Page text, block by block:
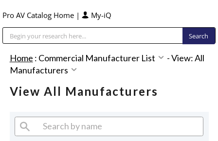
Pro AV Catalog Home | My-iQ
Home : Commercial Manufacturer List -View: All
Manufacturers
View All Manufacturers